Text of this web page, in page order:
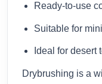
Ready-to-use
Suitable for
Ideal for desert
Drybrushing is a